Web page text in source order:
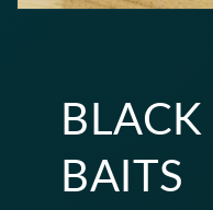
BAITS